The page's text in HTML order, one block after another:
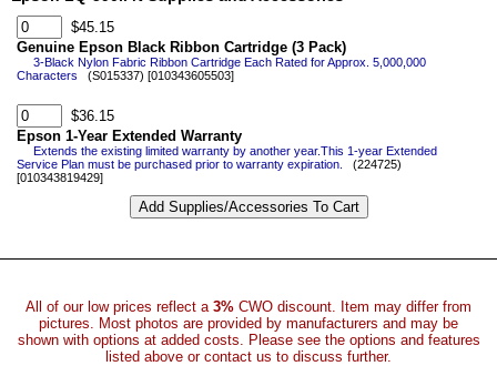
$45.15
Genuine Epson Black Ribbon Cartridge (3 Pack)
3-Black Nylon Fabric Ribbon Cartridge Each Rated for Approx. 5,000,000
Characters (S015337) [010343605503]
$36.15
Epson 1-Year Extended Warranty
Extends the existing limited warranty by another year.This 1-year Extended
Service Plan must be purchased prior to warranty expiration.
(224725)
[010343819429]
All of our low prices reflect a 3% CWO discount. Item may differ from
pictures. Most photos are provided by manufacturers and may be
shown with options at added costs. Please see the options and features
listed above or contact us to discuss further.